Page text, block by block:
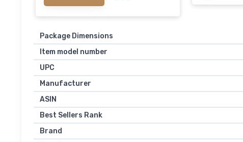
Package Dimensions
Item model number
UPC
Manufacturer
ASIN
Best Sellers Rank
Brand